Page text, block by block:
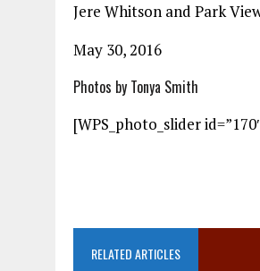
Jere Whitson and Park
May 30, 2016
Photos by Tonya Smith
[WPS_photo_slider
RELATED ARTICLES